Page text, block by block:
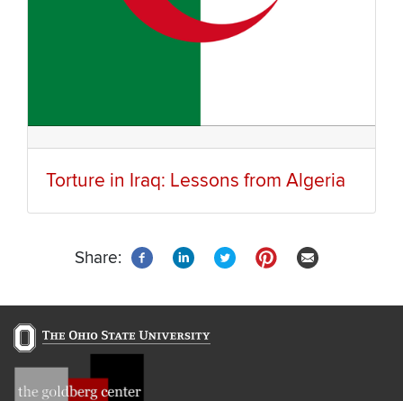
Torture in Iraq: Lessons from Algeria
Share: